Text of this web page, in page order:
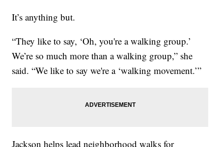
It’s anything but.
“They like to say, ‘Oh, you're a walking group.’
We’re so much more than a walking group,” she
said. “We like to say we're a ‘walking movement.’”
Jackson helps lead neighborhood walks for